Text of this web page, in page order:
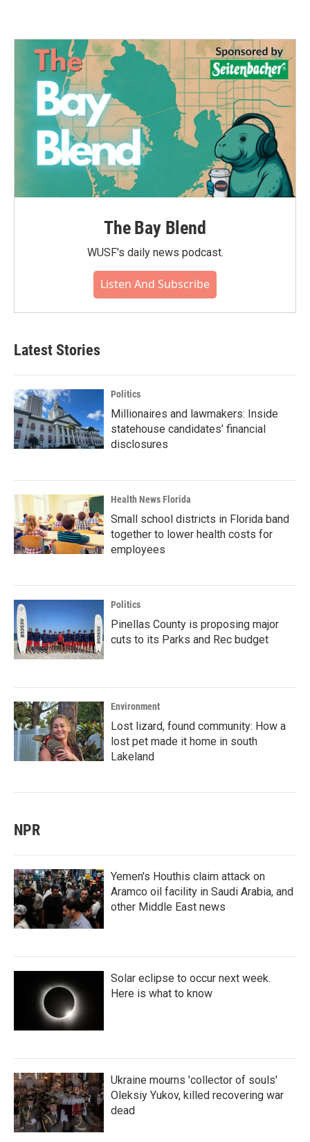
The Bay Blend
WUSF's daily news podcast.
Listen And Subscribe
Latest Stories
Politics
Millionaires and lawmakers: Inside
statehouse candidates’ financial
disclosures
Health News Florida
Small school districts in Florida band
together to lower health costs for
employees
Politics
Pinellas County is proposing major
cuts to its Parks and Rec budget
Environment
Lost lizard, found community: How a
lost pet made it home in south
Lakeland
NPR
Yemen's Houthis claim attack on
Aramco oil facility in Saudi Arabia, and
other Middle East news
Solar eclipse to occur next week.
Here is what to know
Ukraine mourns 'collector of souls'
Oleksiy Yukov, killed recovering war
dead